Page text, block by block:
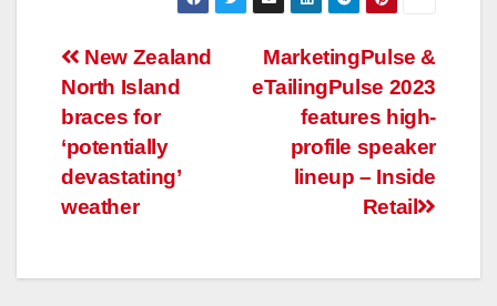
Post
navigation
MarketingPulse &
eTailingPulse 2023
features high-
profile speaker
lineup – Inside
Retail
New Zealand
North Island
braces for
‘potentially
devastating’
weather